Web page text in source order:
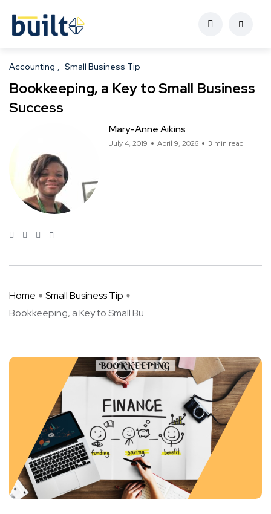
Accounting Small Business Tip
Bookkeeping, a Key to Small Business
Success
Mary-Anne Aikins
July 4, 2019 April 9, 2026 3 min read
Home
Small Business Tip
Bookkeeping, a Key to Small Bu ...